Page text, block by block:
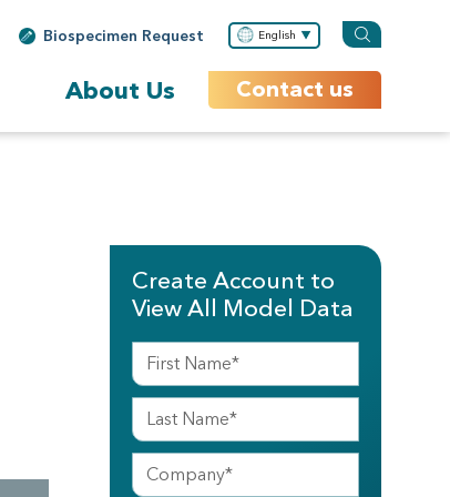
Biospecimen Request English
About Us Contact us
Create Account to
View All Model Data